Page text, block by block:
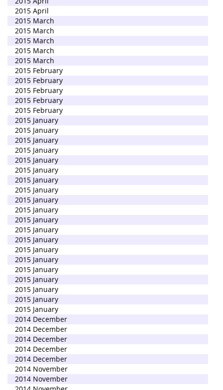
2015 April
2015 March
2015 March
2015 March
2015 March
2015 March
2015 February
2015 February
2015 February
2015 February
2015 February
2015 January
2015 January
2015 January
2015 January
2015 January
2015 January
2015 January
2015 January
2015 January
2015 January
2015 January
2015 January
2015 January
2015 January
2015 January
2015 January
2015 January
2015 January
2015 January
2015 January
2014 December
2014 December
2014 December
2014 December
2014 December
2014 November
2014 November